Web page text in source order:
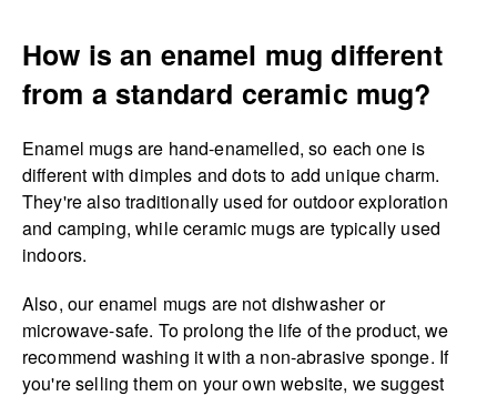
How is an enamel mug different
from a standard ceramic mug?
Enamel mugs are hand-enamelled, so each one is
different with dimples and dots to add unique charm.
They're also traditionally used for outdoor exploration
and camping, while ceramic mugs are typically used
indoors.
Also, our enamel mugs are not dishwasher or
microwave-safe. To prolong the life of the product, we
recommend washing it with a non-abrasive sponge. If
you're selling them on your own website, we suggest